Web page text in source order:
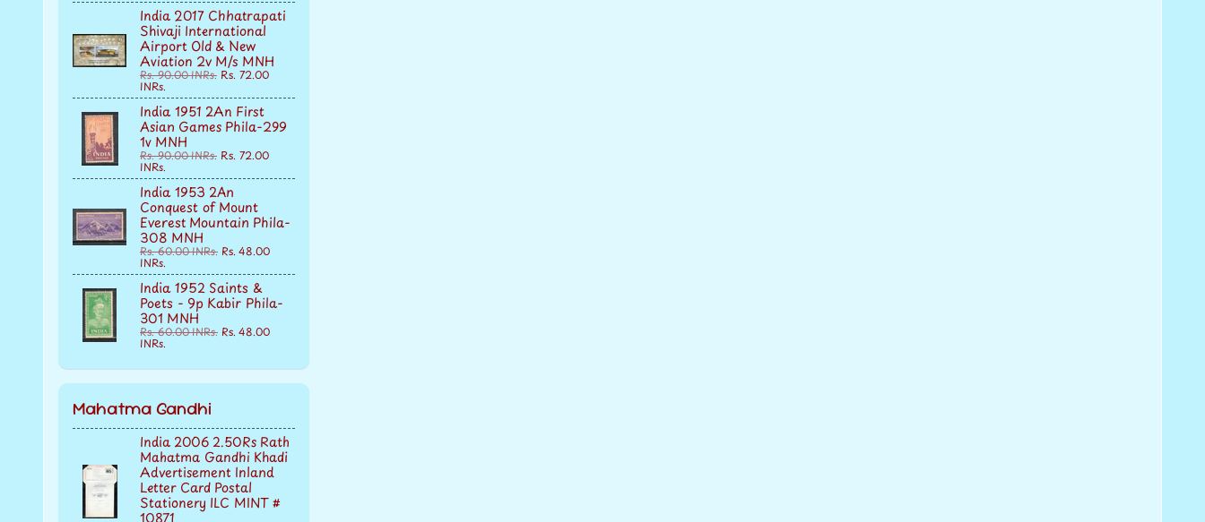
India 2017 Chhatrapati
Shivaji International
Airport Old & New
Aviation 2v M/s MNH
Rs. 90.00 INRs. Rs. 72.00
INRs.
India 1951 2An First
Asian Games Phila-299
1v MNH
Rs. 90.00 INRs. Rs. 72.00
INRs.
India 1953 2An
Conquest of Mount
Everest Mountain Phila-
308 MNH
Rs. 60.00 INRs. Rs. 48.00
INRs.
India 1952 Saints &
Poets - 9p Kabir Phila-
301 MNH
Rs. 60.00 INRs. Rs. 48.00
INRs.
Mahatma Gandhi
India 2006 2.50Rs Rath
Mahatma Gandhi Khadi
Advertisement Inland
Letter Card Postal
Stationery ILC MINT #
10871